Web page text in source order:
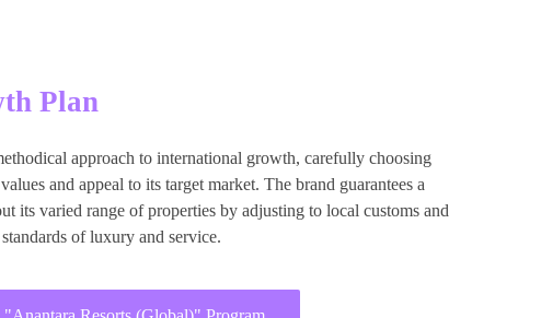
Plan
approach to international growth, carefully choosing
and appeal to its target market. The brand guarantees a
its varied range of properties by adjusting to local customs and
of luxury and service.